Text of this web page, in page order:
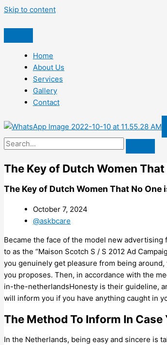
Skip to content
Home
About Us
Services
Gallery
Contact
The Key of Dutch Women
The Key of Dutch Women That No One
October 7, 2024
@askbcare
Became the face of the model new
to as the “Maison Scotch S / S 2012 Ad
you genuinely get pleasure from being
you proposes. Then, in accordance with the
in-the-netherlandsHonesty is their guideline,
will inform you if you have anything caught in
The Method To Inform In Case
In the Netherlands, being easy and sincere is